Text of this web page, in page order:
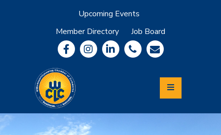
Upcoming Events
Member Directory
Job Board
Community
Information
Economic
Development
Leadership